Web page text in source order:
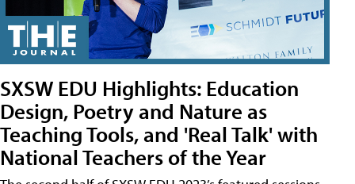
SXSW EDU Highlights: Education
Design, Poetry and Nature as
Teaching Tools, and 'Real Talk' with
National Teachers of the Year